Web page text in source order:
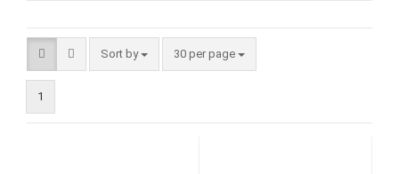
Sort by
Sort by 30 per page
per page
1